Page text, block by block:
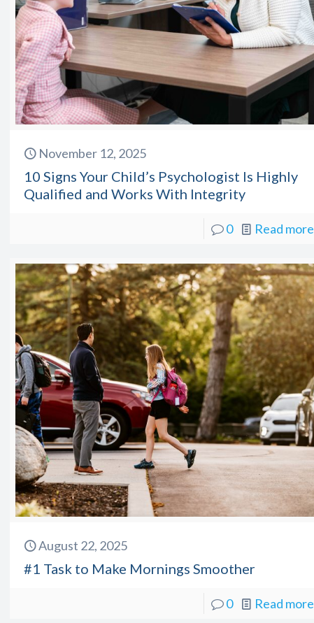
November 12, 2025
10 Signs Your Child’s Psychologist Is Highly
Qualified and Works With Integrity
0 Read more
August 22, 2025
#1 Task to Make Mornings Smoother
0 Read more